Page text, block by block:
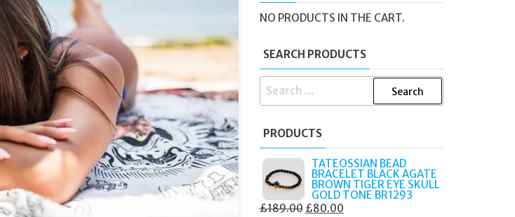
NO PRODUCTS IN THE CART.
SEARCH PRODUCTS
SEARCH
PRODUCTS
TATEOSSIAN BEAD
BRACELET BLACK AGATE
BROWN TIGER EYE SKULL
GOLD TONE BR1293
£189.00 ORIGINAL
£80.00CURRENT